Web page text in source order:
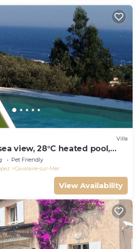
Villa
view, 28°C heated pool,
to the sea
Pet Friendly
Cavalaire-sur-Mer
View Availability